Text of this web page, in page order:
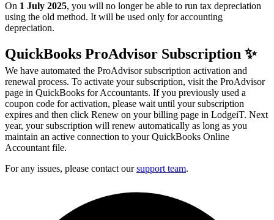
On 1 July 2025, you will no longer be able to run tax depreciation
using the old method. It will be used only for accounting
depreciation.
QuickBooks ProAdvisor Subscription ✨
We have automated the ProAdvisor subscription activation and
renewal process. To activate your subscription, visit the ProAdvisor
page in QuickBooks for Accountants. If you previously used a
coupon code for activation, please wait until your subscription
expires and then click Renew on your billing page in LodgeiT. Next
year, your subscription will renew automatically as long as you
maintain an active connection to your QuickBooks Online
Accountant file.
For any issues, please contact oursupport team.